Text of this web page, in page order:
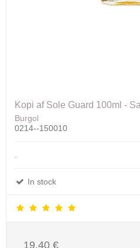
Kopi af Sole Guard 100ml -
Burgol
0214--150010
In stock
19,40 €